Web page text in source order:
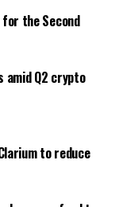
the Second
amid Q2 crypto
to reduce